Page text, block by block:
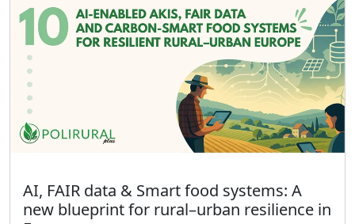
AI, FAIR data & Smart food systems: A
new blueprint for rural–urban resilience in